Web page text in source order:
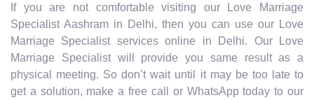
If you are not comfortable visiting our Love Marriage
Specialist Aashram in Delhi, then you can use our Love
Marriage Specialist services online in Delhi. Our Love
Marriage Specialist will provide you same result as a
physical meeting. So don’t wait until it may be too late to
get a solution, make a free call or WhatsApp today to our